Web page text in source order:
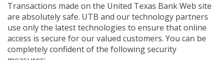
Transactions made on the United Texas Bank Web site
are absolutely safe. UTB and our technology partners
use only the latest technologies to ensure that online
access is secure for our valued customers. You can be
completely confident of the following security